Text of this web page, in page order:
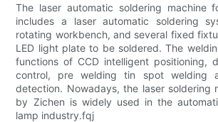
The laser automatic soldering machine
includes a laser automatic soldering
rotating workbench, and several fixed
LED light plate to be soldered. The
functions of CCD intelligent positioning,
control, pre welding tin spot welding
detection. Nowadays, the laser soldering
by Zichen is widely used in the
lamp industry.fqj